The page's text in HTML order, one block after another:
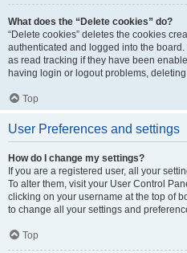
What does the “Delete cookies” do?
“Delete cookies” deletes the cookies
authenticated and logged into the
as read tracking if they have been
having login or logout problems,
Top
User Preferences and settings
How do I change my settings?
If you are a registered user, all your
To alter them, visit your User Control
clicking on your username at the top of
to change all your settings and
Top